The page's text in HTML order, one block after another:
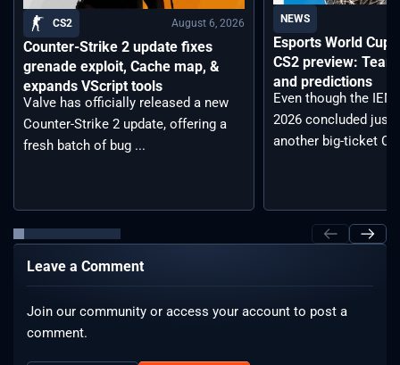
CS2 August 6, 2026
Counter-Strike 2 update fixes
grenade exploit, Cache map, &
expands VScript tools
Valve has officially released a new
Counter-Strike 2 update, offering a
fresh batch of bug ...
NEWS
Esports World Cup
CS2 preview:
and predictions
Even though the
2026 concluded just
another big-ticket
Leave a Comment
Join our community or access your account to post a
comment.